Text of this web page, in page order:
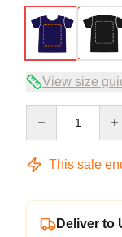
View size
This sale
Deliver to